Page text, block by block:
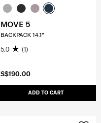
S$190.00
ADD TO CART
MOVE 5
BACKPACK 14.1"
5.0 (1)